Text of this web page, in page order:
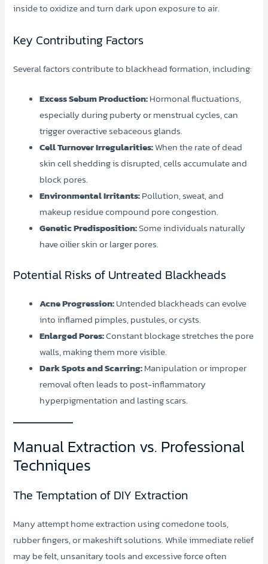
inside to oxidize and turn dark upon exposure to air.
Key Contributing Factors
Several factors contribute to blackhead formation, including:
Excess Sebum Production:Hormonal fluctuations,
especially during puberty or menstrual cycles, can
trigger overactive sebaceous glands.
Cell Turnover Irregularities:When the rate of dead
skin cell shedding is disrupted, cells accumulate and
block pores.
Environmental Irritants:Pollution, sweat, and
makeup residue compound pore congestion.
Genetic Predisposition:Some individuals naturally
have oilier skin or larger pores.
Potential Risks of Untreated Blackheads
Acne Progression:Untended blackheads can evolve
into inflamed pimples, pustules, or cysts.
Enlarged Pores:Constant blockage stretches the pore
walls, making them more visible.
Dark Spots and Scarring:Manipulation or improper
removal often leads to post-inflammatory
hyperpigmentation and lasting scars.
Manual Extraction vs. Professional
Techniques
The Temptation of DIY Extraction
Many attempt home extraction using comedone tools,
rubber fingers, or makeshift solutions. While immediate relief
may be felt, unsanitary tools and excessive force often